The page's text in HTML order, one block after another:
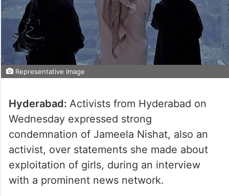
Representative Image
Hyderabad: Activists from Hyderabad on
Wednesday expressed strong
condemnation of Jameela Nishat, also an
activist, over statements she made about
exploitation of girls, during an interview
with a prominent news network.